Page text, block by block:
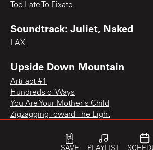
Too Late To Fixate
Soundtrack: Juliet, Naked
LAX
Upside Down Mountain
Artifact #1
Hundreds of Ways
You Are Your Mother's Child
Zigzagging Toward The Light